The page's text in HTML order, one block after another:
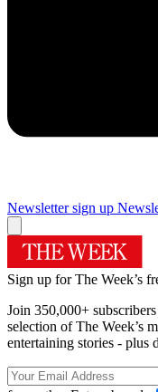
Newsletter sign up
Sign up for The Week’s
Join 350,000+
selection of The Week’s
entertaining stories - plus